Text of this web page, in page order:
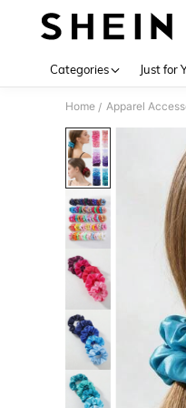
Categories Just for
Home / Apparel